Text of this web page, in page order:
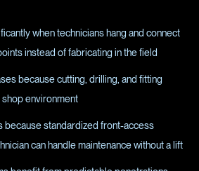
when technicians hang and connect
instead of fabricating in the field
because cutting, drilling, and fitting
shop environment
because standardized front-access
can handle maintenance without a lift